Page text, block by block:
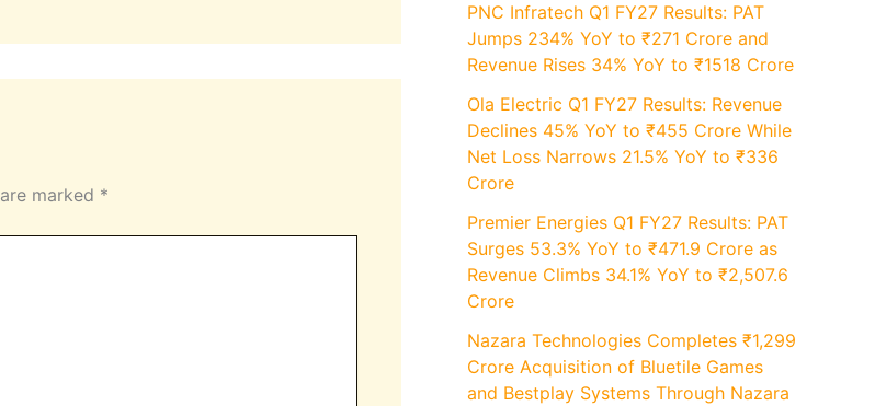
marked *
PNC Infratech Q1 FY27 Results: PAT
Jumps 234% YoY to ₹271 Crore and
Revenue Rises 34% YoY to ₹1518 Crore
Ola Electric Q1 FY27 Results: Revenue
Declines 45% YoY to ₹455 Crore While
Net Loss Narrows 21.5% YoY to ₹336
Crore
Premier Energies Q1 FY27 Results: PAT
Surges 53.3% YoY to ₹471.9 Crore as
Revenue Climbs 34.1% YoY to ₹2,507.6
Crore
Nazara Technologies Completes ₹1,299
Crore Acquisition of Bluetile Games
and Bestplay Systems Through Nazara